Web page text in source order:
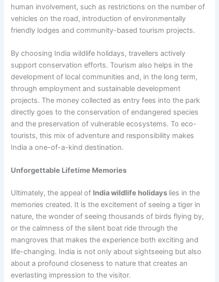
human involvement, such as restrictions on the number of
vehicles on the road, introduction of environmentally
friendly lodges and community-based tourism projects.
By choosing India wildlife holidays, travellers actively
support conservation efforts. Tourism also helps in the
development of local communities and, in the long term,
through employment and sustainable development
projects. The money collected as entry fees into the park
directly goes to the conservation of endangered species
and the preservation of vulnerable ecosystems. To eco-
tourists, this mix of adventure and responsibility makes
India a one-of-a-kind destination.
Unforgettable Lifetime Memories
Ultimately, the appeal of India wildlife holidays lies in the
memories created. It is the excitement of seeing a tiger in
nature, the wonder of seeing thousands of birds flying by,
or the calmness of the silent boat ride through the
mangroves that makes the experience both exciting and
life-changing. India is not only about sightseeing but also
about a profound closeness to nature that creates an
everlasting impression to the visitor.